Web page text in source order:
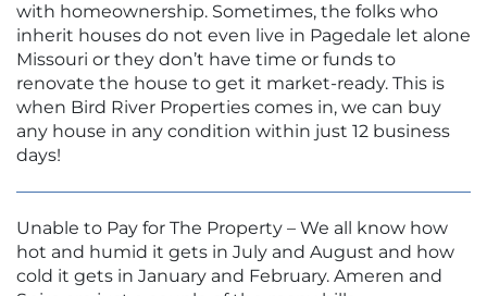
with homeownership. Sometimes, the folks who
inherit houses do not even live in Pagedale let alone
Missouri or they don’t have time or funds to
renovate the house to get it market-ready. This is
when Bird River Properties comes in, we can buy
any house in any condition within just 12 business
days!
Unable to Pay for The Property – We all know how
hot and humid it gets in July and August and how
cold it gets in January and February. Ameren and